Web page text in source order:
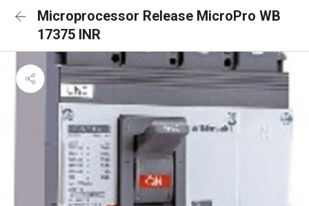
Microprocessor Release MicroPro WB
17375 INR